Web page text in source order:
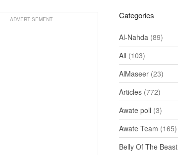
ADVERTISEMENT Categories
Al-Nahda (89)
All (103)
AlMaseer (23)
Articles (772)
Awate poll (3)
Awate Team (165)
Belly Of The Beast